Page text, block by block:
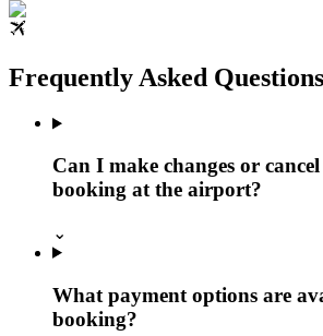
Frequently Asked Questions
Can I make changes or
booking at the airport?
⌄
What payment options are
booking?